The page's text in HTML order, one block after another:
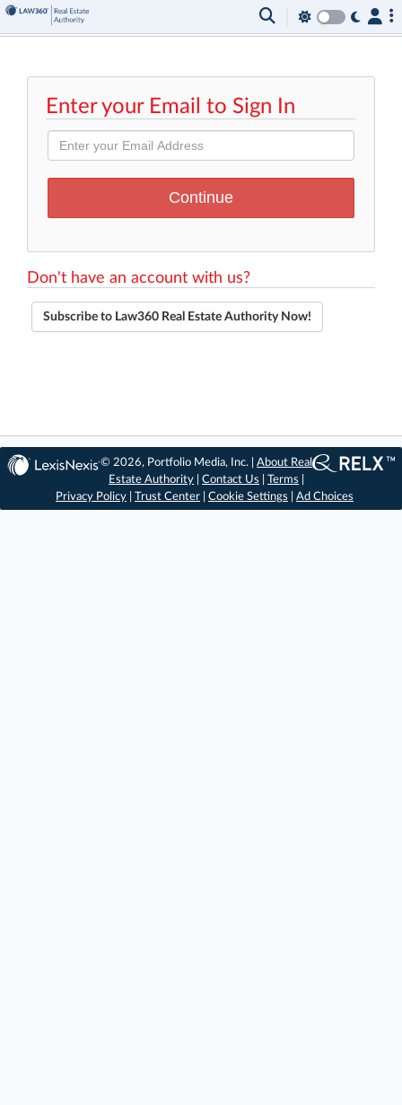
Enter your Email to Sign In
Don't have an account with us?
Subscribe to Law360 Real Estate Authority Now!
© 2026, Portfolio Media, Inc. |About Real
Estate Authority |Contact Us |Terms
Privacy Policy
Trust Center Cookie Settings Ad Choices